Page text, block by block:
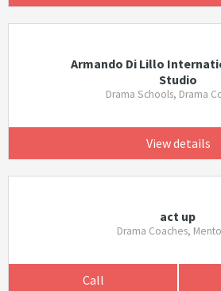
Armando Di Lillo
Studio
Drama Schools, Drama
View details
act up
Drama Coaches,
Call